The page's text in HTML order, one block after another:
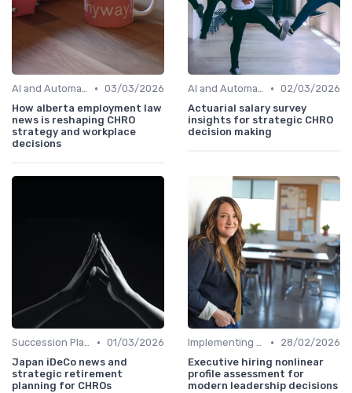
AI and Automation • 03/03/2026
How alberta employment law
news is reshaping CHRO
strategy and workplace
decisions
AI and Automation • 02/03/2026
Actuarial salary survey
insights for strategic CHRO
decision making
Succession Planning • 01/03/2026
Japan iDeCo news and
strategic retirement
planning for CHROs
Implementing HRIS •
28/02/2026
Executive hiring nonlinear
profile assessment for
modern leadership decisions